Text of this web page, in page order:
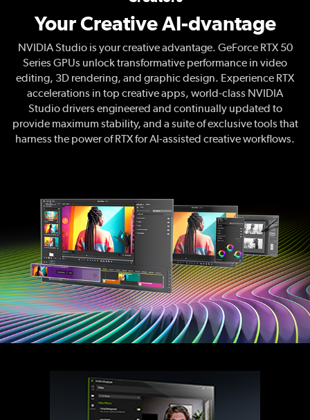
Your Creative AI-dvantage
NVIDIA Studio is your creative advantage. GeForce RTX 50
Series GPUs unlock transformative performance in video
editing, 3D rendering, and graphic design. Experience RTX
accelerations in top creative apps, world-class NVIDIA
Studio drivers engineered and continually updated to
provide maximum stability, and a suite of exclusive tools that
harness the power of RTX for AI-assisted creative workflows.